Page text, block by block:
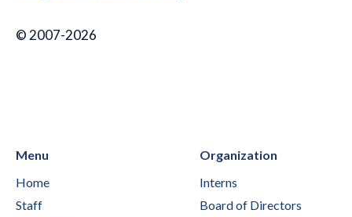
© 2007-2026
Menu
Home
Staff
Organization
Interns
Board of Directors